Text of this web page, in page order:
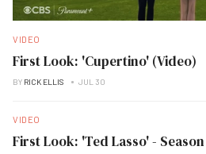
VIDEO
First Look: 'Cupertino' (Video)
BY RICK ELLIS JUL 30
VIDEO
First Look: 'Ted Lasso' -